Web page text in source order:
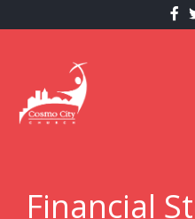
to
Financial